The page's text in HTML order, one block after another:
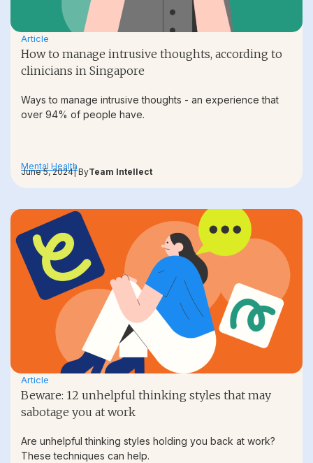
Article
How to manage intrusive thoughts, according to
clinicians in Singapore
Ways to manage intrusive thoughts - an experience that
over 94% of people have.
Mental Health
June 5, 2024| ByTeam Intellect
Article
Beware: 12 unhelpful thinking styles that may
sabotage you at work
Are unhelpful thinking styles holding you back at work?
These techniques can help.